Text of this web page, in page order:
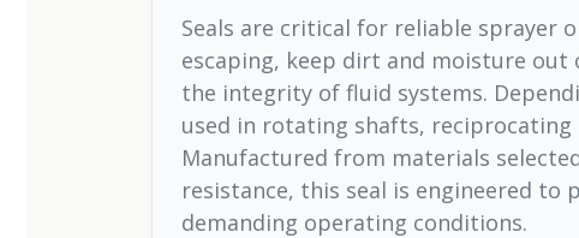
Seals are critical for reliable sprayer
escaping, keep dirt and moisture
the integrity of fluid systems.
used in rotating shafts,
Manufactured from materials
resistance, this seal is engineered to
demanding operating conditions.